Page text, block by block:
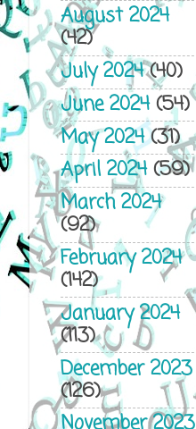
August 2024
(42)
July 2024(40)
June 2024(54)
May 2024(31)
April 2024(59)
March 2024
(92)
February 2024
(142)
January 2024
(113)
December 2023
(126)